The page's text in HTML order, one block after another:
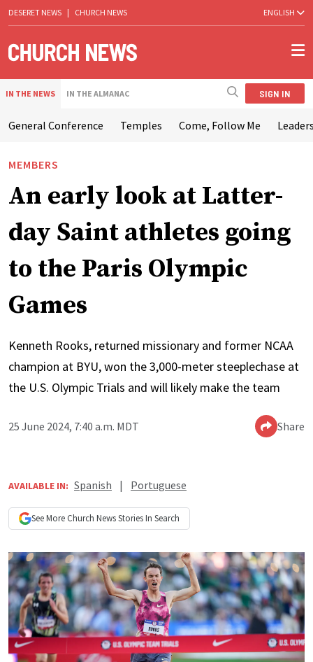
DESERET NEWS | CHURCH NEWS ENGLISH
IN THE NEWS IN THE ALMANAC SIGN IN
General Conference Temples Come, Follow Me
MEMBERS
An early look at Latter-
day Saint athletes going
to the Paris Olympic
Games
Kenneth Rooks, returned missionary and former NCAA
champion at BYU, won the 3,000-meter steeplechase at
the U.S. Olympic Trials and will likely make the team
25 June 2024, 7:40 a.m. MDT Share
AVAILABLE IN: Spanish | Portuguese
See More Church NewsStories In Search